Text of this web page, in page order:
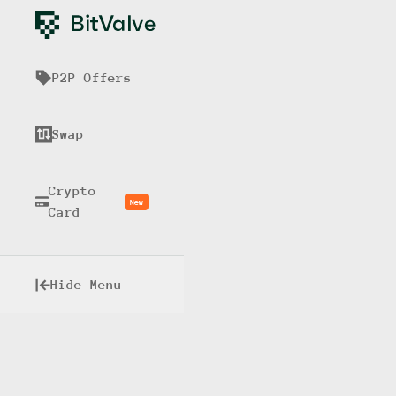
P2P Offers
Swap
Crypto
Card
New
Hide Menu